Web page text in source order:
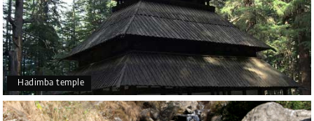
Hadimba temple